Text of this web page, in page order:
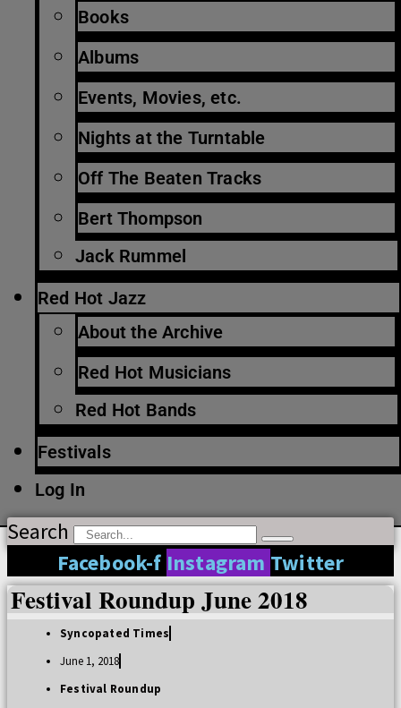
Books
Albums
Events, Movies, etc.
Nights at the Turntable
Off The Beaten Tracks
Bert Thompson
Jack Rummel
Red Hot Jazz
About the Archive
Red Hot Musicians
Red Hot Bands
Festivals
Log In
Search
Facebook-f Instagram Twitter
Festival Roundup June 2018
Syncopated Times
June 1, 2018
Festival Roundup